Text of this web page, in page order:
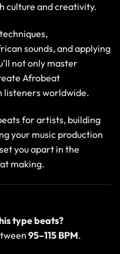
culture and creativity.
sounds, and applying
not only master
Afrobeat
listeners worldwide.
for artists, building
your music production
you apart in the
making.
type beats?
95–115 BPM.